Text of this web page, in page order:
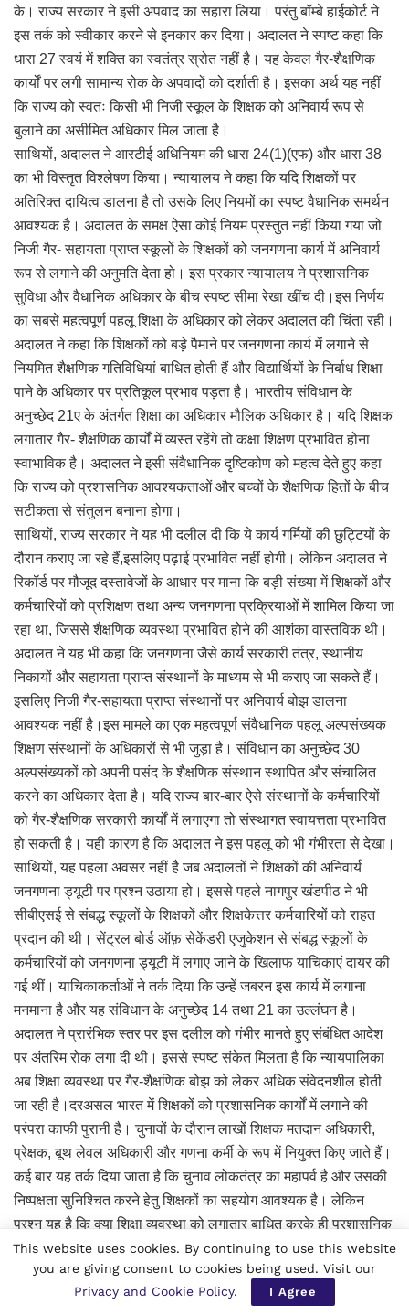
के। राज्य सरकार ने इसी अपवाद का सहारा लिया। परंतु बॉम्बे हाईकोर्ट ने
इस तर्क को स्वीकार करने से इनकार कर दिया। अदालत ने स्पष्ट कहा कि
धारा 27 स्वयं में शक्ति का स्वतंत्र स्रोत नहीं है। यह केवल गैर-शैक्षणिक
कार्यों पर लगी सामान्य रोक के अपवादों को दर्शाती है। इसका अर्थ यह नहीं
कि राज्य को स्वतः किसी भी निजी स्कूल के शिक्षक को अनिवार्य रूप से
बुलाने का असीमित अधिकार मिल जाता है।
साथियों, अदालत ने आरटीई अधिनियम की धारा 24(1)(एफ) और धारा 38
का भी विस्तृत विश्लेषण किया। न्यायालय ने कहा कि यदि शिक्षकों पर
अतिरिक्त दायित्व डालना है तो उसके लिए नियमों का स्पष्ट वैधानिक समर्थन
आवश्यक है। अदालत के समक्ष ऐसा कोई नियम प्रस्तुत नहीं किया गया जो
निजी गैर- सहायता प्राप्त स्कूलों के शिक्षकों को जनगणना कार्य में अनिवार्य
रूप से लगाने की अनुमति देता हो। इस प्रकार न्यायालय ने प्रशासनिक
सुविधा और वैधानिक अधिकार के बीच स्पष्ट सीमा रेखा खींच दी।इस निर्णय
का सबसे महत्वपूर्ण पहलू शिक्षा के अधिकार को लेकर अदालत की चिंता रही।
अदालत ने कहा कि शिक्षकों को बड़े पैमाने पर जनगणना कार्य में लगाने से
नियमित शैक्षणिक गतिविधियां बाधित होती हैं और विद्यार्थियों के निर्बाध शिक्षा
पाने के अधिकार पर प्रतिकूल प्रभाव पड़ता है। भारतीय संविधान के
अनुच्छेद 21ए के अंतर्गत शिक्षा का अधिकार मौलिक अधिकार है। यदि शिक्षक
लगातार गैर- शैक्षणिक कार्यों में व्यस्त रहेंगे तो कक्षा शिक्षण प्रभावित होना
स्वाभाविक है। अदालत ने इसी संवैधानिक दृष्टिकोण को महत्व देते हुए कहा
कि राज्य को प्रशासनिक आवश्यकताओं और बच्चों के शैक्षणिक हितों के बीच
सटीकता से संतुलन बनाना होगा।
साथियों, राज्य सरकार ने यह भी दलील दी कि ये कार्य गर्मियों की छुट्टियों के
दौरान कराए जा रहे हैं,इसलिए पढ़ाई प्रभावित नहीं होगी। लेकिन अदालत ने
रिकॉर्ड पर मौजूद दस्तावेजों के आधार पर माना कि बड़ी संख्या में शिक्षकों और
कर्मचारियों को प्रशिक्षण तथा अन्य जनगणना प्रक्रियाओं में शामिल किया जा
रहा था, जिससे शैक्षणिक व्यवस्था प्रभावित होने की आशंका वास्तविक थी।
अदालत ने यह भी कहा कि जनगणना जैसे कार्य सरकारी तंत्र, स्थानीय
निकायों और सहायता प्राप्त संस्थानों के माध्यम से भी कराए जा सकते हैं।
इसलिए निजी गैर-सहायता प्राप्त संस्थानों पर अनिवार्य बोझ डालना
आवश्यक नहीं है।इस मामले का एक महत्वपूर्ण संवैधानिक पहलू अल्पसंख्यक
शिक्षण संस्थानों के अधिकारों से भी जुड़ा है। संविधान का अनुच्छेद 30
अल्पसंख्यकों को अपनी पसंद के शैक्षणिक संस्थान स्थापित और संचालित
करने का अधिकार देता है। यदि राज्य बार-बार ऐसे संस्थानों के कर्मचारियों
को गैर-शैक्षणिक सरकारी कार्यों में लगाएगा तो संस्थागत स्वायत्तता प्रभावित
हो सकती है। यही कारण है कि अदालत ने इस पहलू को भी गंभीरता से देखा।
साथियों, यह पहला अवसर नहीं है जब अदालतों ने शिक्षकों की अनिवार्य
जनगणना ड्यूटी पर प्रश्न उठाया हो। इससे पहले नागपुर खंडपीठ ने भी
सीबीएसई से संबद्ध स्कूलों के शिक्षकों और शिक्षकेत्तर कर्मचारियों को राहत
प्रदान की थी। सेंट्रल बोर्ड ऑफ़ सेकेंडरी एजुकेशन से संबद्ध स्कूलों के
कर्मचारियों को जनगणना ड्यूटी में लगाए जाने के खिलाफ याचिकाएं दायर की
गई थीं। याचिकाकर्ताओं ने तर्क दिया कि उन्हें जबरन इस कार्य में लगाना
मनमाना है और यह संविधान के अनुच्छेद 14 तथा 21 का उल्लंघन है।
अदालत ने प्रारंभिक स्तर पर इस दलील को गंभीर मानते हुए संबंधित आदेश
पर अंतरिम रोक लगा दी थी। इससे स्पष्ट संकेत मिलता है कि न्यायपालिका
अब शिक्षा व्यवस्था पर गैर-शैक्षणिक बोझ को लेकर अधिक संवेदनशील होती
जा रही है।दरअसल भारत में शिक्षकों को प्रशासनिक कार्यों में लगाने की
परंपरा काफी पुरानी है। चुनावों के दौरान लाखों शिक्षक मतदान अधिकारी,
प्रेक्षक, बूथ लेवल अधिकारी और गणना कर्मी के रूप में नियुक्त किए जाते हैं।
कई बार यह तर्क दिया जाता है कि चुनाव लोकतंत्र का महापर्व है और उसकी
निष्पक्षता सुनिश्चित करने हेतु शिक्षकों का सहयोग आवश्यक है। लेकिन
प्रश्न यह है कि क्या शिक्षा व्यवस्था को लगातार बाधित करके ही प्रशासनिक
कार्य पूरे किए जाएंगे? विकसित देशों में शिक्षकों को मुख्यतः शैक्षणिक
गतिविधियों तक सीमित रखा जाता है। वहां प्रशासनिक और सांख्यिकीय
कार्यों के लिए पृथक कैडर विकसित किए गए हैं। भारत में भी अब यह बहस
This website uses cookies. By continuing to use this website
you are giving consent to cookies being used. Visit our
Privacy and Cookie Policy. I Agree